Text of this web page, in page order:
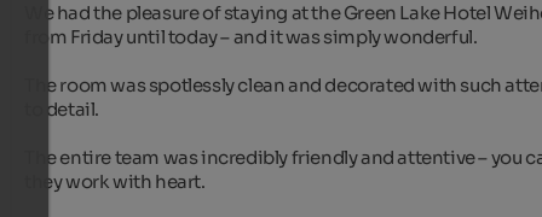
We had the pleasure of staying at the Green Lake Hotel
from Friday until today – and it was simply wonderful.
The room was spotlessly clean and decorated with such
to detail.
The entire team was incredibly friendly and attentive – you
they work with heart.